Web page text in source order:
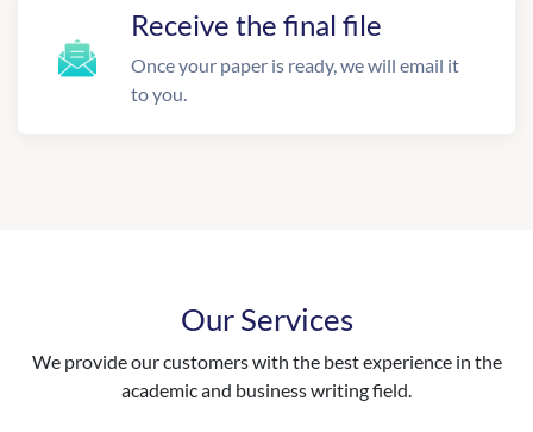
Receive the final file
Once your paper is ready, we will email it
to you.
Our Services
We provide our customers with the best experience in the
academic and business writing field.